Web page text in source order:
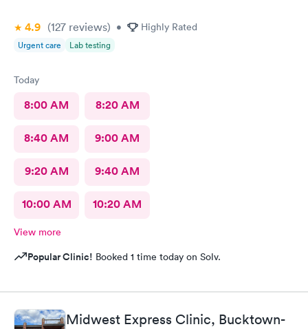
4.9 (127 reviews) • Highly Rated
Urgent care Lab testing
Today
8:00 AM 8:20 AM
8:40 AM 9:00 AM
9:20 AM 9:40 AM
10:00 AM 10:20 AM
View more
Popular Clinic! Booked 1 time today on Solv.
Midwest Express Clinic, Bucktown-